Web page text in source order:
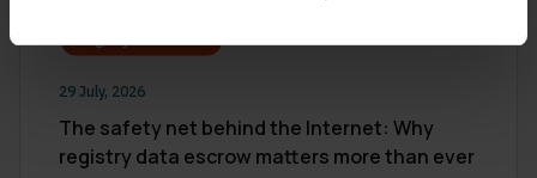
29 July, 2026
The safety net behind the Internet: Why
registry data escrow matters more than ever